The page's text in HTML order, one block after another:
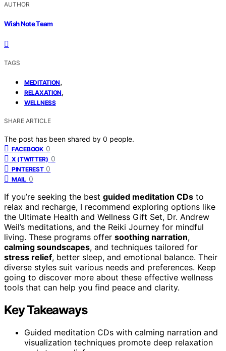
AUTHOR
Wish Note Team
TAGS
MEDITATION,
RELAXATION,
WELLNESS
SHARE ARTICLE
The post has been shared by 0 people.
FACEBOOK 0
X (TWITTER) 0
PINTEREST 0
MAIL 0
If you’re seeking the best guided meditation CDs to
relax and recharge, I recommend exploring options like
the Ultimate Health and Wellness Gift Set, Dr. Andrew
Weil’s meditations, and the Reiki Journey for mindful
living. These programs offer soothing narration,
calming soundscapes, and techniques tailored for
stress relief, better sleep, and emotional balance. Their
diverse styles suit various needs and preferences. Keep
going to discover more about these effective wellness
tools that can help you find peace and clarity.
Key Takeaways
Guided meditation CDs with calming narration and
visualization techniques promote deep relaxation